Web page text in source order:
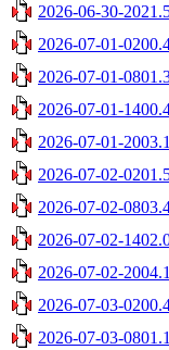
2026-06-30-
2026-07-01-
2026-07-01-
2026-07-01-
2026-07-01-
2026-07-02-
2026-07-02-
2026-07-02-
2026-07-02-
2026-07-03-
2026-07-03-